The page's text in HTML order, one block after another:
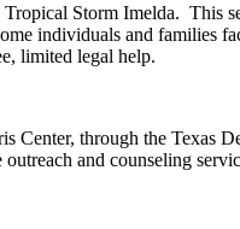
Storm Imelda.
individuals and families
limited legal help.
Center, through the Texas
and counseling